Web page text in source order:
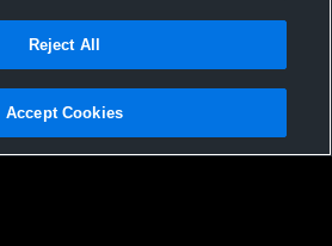
|Software License Agreement |Do
|Cookies |Security
Reject All
Accept Cookies